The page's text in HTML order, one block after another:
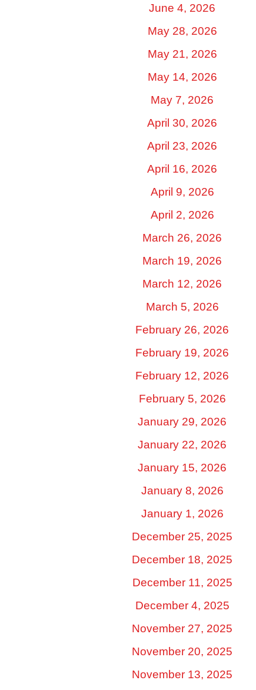
June 4, 2026
May 28, 2026
May 21, 2026
May 14, 2026
May 7, 2026
April 30, 2026
April 23, 2026
April 16, 2026
April 9, 2026
April 2, 2026
March 26, 2026
March 19, 2026
March 12, 2026
March 5, 2026
February 26, 2026
February 19, 2026
February 12, 2026
February 5, 2026
January 29, 2026
January 22, 2026
January 15, 2026
January 8, 2026
January 1, 2026
December 25, 2025
December 18, 2025
December 11, 2025
December 4, 2025
November 27, 2025
November 20, 2025
November 13, 2025